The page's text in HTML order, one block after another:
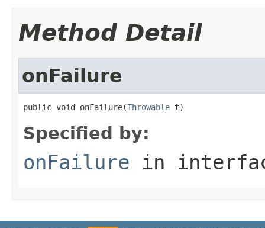
Method Detail
onFailure
public void onFailure(Throwable t)
Specified by:
onFailure in